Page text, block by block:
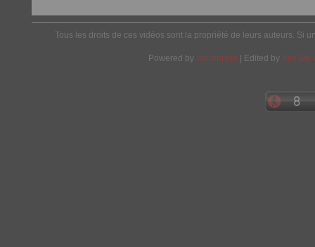
Tous les droits de ces vidéos sont la propriété de leurs auteurs. Si
Powered by Wordpress | Edited by Yes We